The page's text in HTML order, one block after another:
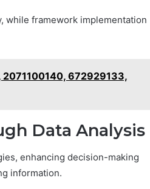
while framework implementation
672929133,
Data Analysis
enhancing decision-making
information.